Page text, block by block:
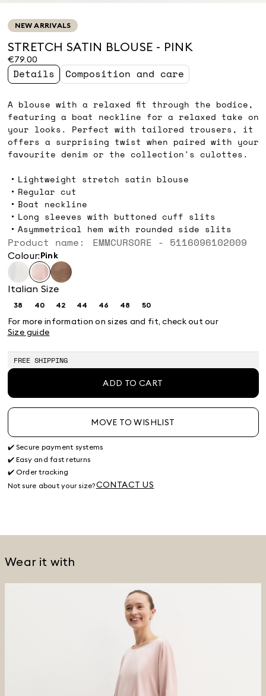
NEW ARRIVALS
STRETCH SATIN BLOUSE - PINK
€79.00
Details Composition and care
A blouse with a relaxed fit through the bodice,
featuring a boat neckline for a relaxed take on
your looks. Perfect with tailored trousers, it
offers a surprising twist when paired with your
favourite denim or the collection's culottes.
Lightweight stretch satin blouse
Regular cut
Boat neckline
Long sleeves with buttoned cuff slits
Asymmetrical hem with rounded side slits
Product name: EMMCURSORE - 5116096102009
Colour: pink
Italian Size
38Size: 40Size:
40
42Size:44Size:
44
46Size:
46
48Size: 50Size:
50
For more information on sizes and fit, check out our
Size guide
FREE SHIPPING
ADD TO CART
MOVE TO WISHLIST
✔️ Secure payment systems
✔️ Easy and fast returns
✔️ Order tracking
Not sure about your size?CONTACT US
Wear it with